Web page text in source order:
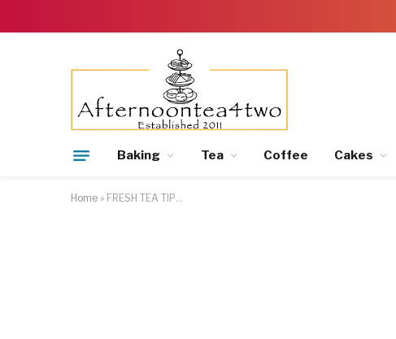
Baking Tea Coffee Cakes
Home » FRESH TEA TIP…